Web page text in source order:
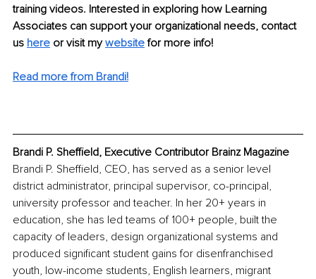
training videos. Interested in exploring how Learning
Associates can support your organizational needs, contact
us here or visit my website for more info!
Read more from Brandi!
Brandi P. Sheffield, Executive Contributor Brainz Magazine
Brandi P. Sheffield, CEO, has served as a senior level
district administrator, principal supervisor, co-principal,
university professor and teacher. In her 20+ years in
education, she has led teams of 100+ people, built the
capacity of leaders, design organizational systems and
produced significant student gains for disenfranchised
youth, low-income students, English learners, migrant